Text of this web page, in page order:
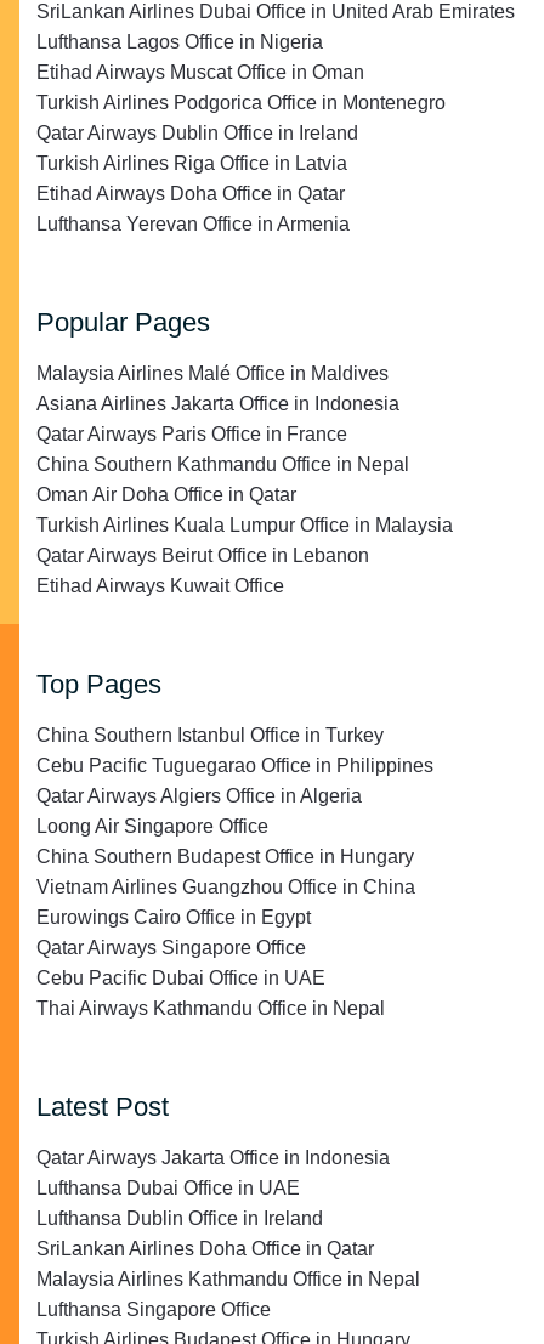
SriLankan Airlines Dubai Office in United Arab Emirates
Lufthansa Lagos Office in Nigeria
Etihad Airways Muscat Office in Oman
Turkish Airlines Podgorica Office in Montenegro
Qatar Airways Dublin Office in Ireland
Turkish Airlines Riga Office in Latvia
Etihad Airways Doha Office in Qatar
Lufthansa Yerevan Office in Armenia
Popular Pages
Malaysia Airlines Malé Office in Maldives
Asiana Airlines Jakarta Office in Indonesia
Qatar Airways Paris Office in France
China Southern Kathmandu Office in Nepal
Oman Air Doha Office in Qatar
Turkish Airlines Kuala Lumpur Office in Malaysia
Qatar Airways Beirut Office in Lebanon
Etihad Airways Kuwait Office
Top Pages
China Southern Istanbul Office in Turkey
Cebu Pacific Tuguegarao Office in Philippines
Qatar Airways Algiers Office in Algeria
Loong Air Singapore Office
China Southern Budapest Office in Hungary
Vietnam Airlines Guangzhou Office in China
Eurowings Cairo Office in Egypt
Qatar Airways Singapore Office
Cebu Pacific Dubai Office in UAE
Thai Airways Kathmandu Office in Nepal
Latest Post
Qatar Airways Jakarta Office in Indonesia
Lufthansa Dubai Office in UAE
Lufthansa Dublin Office in Ireland
SriLankan Airlines Doha Office in Qatar
Malaysia Airlines Kathmandu Office in Nepal
Lufthansa Singapore Office